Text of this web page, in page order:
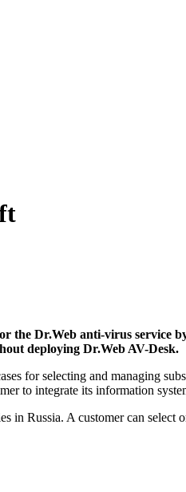
Dr.Web anti-virus service
deploying Dr.Web AV-Desk.
for selecting and managing
to integrate its information
Russia. A customer can select